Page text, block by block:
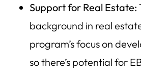
Support for Real Estate:
background in real
program’s focus on
so there’s potential for